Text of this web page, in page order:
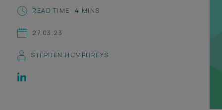
Find a lawyer
Locations
Locations
Subscribe
Career opportunities
READ TIME: 4 MINS
27.03.23
STEPHEN HUMPHREYS